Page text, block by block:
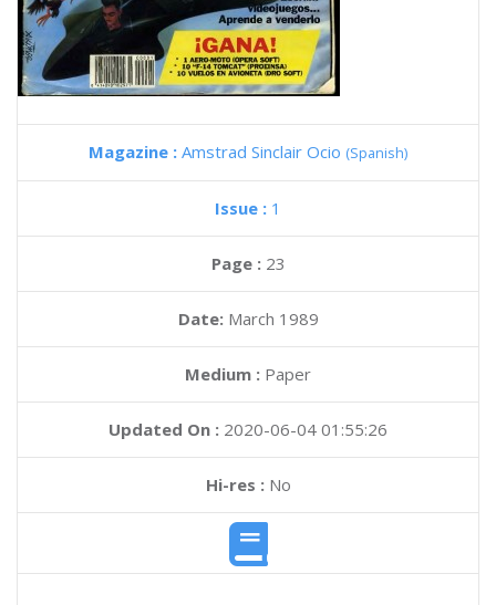
Magazine : Amstrad Sinclair Ocio (Spanish)
Issue : 1
Page : 23
Date: March 1989
Medium : Paper
Updated On : 2020-06-04 01:55:26
Hi-res :No